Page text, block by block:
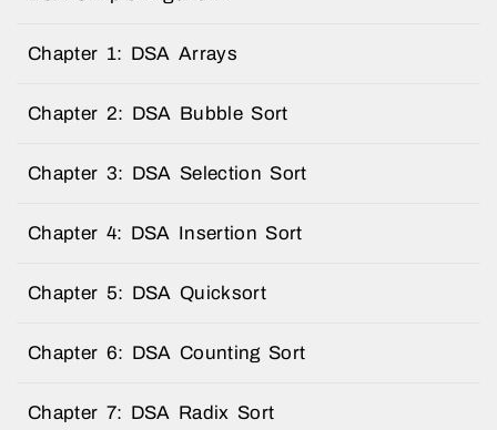
Chapter 1: DSA Arrays
Chapter 2: DSA Bubble Sort
Chapter 3: DSA Selection Sort
Chapter 4: DSA Insertion Sort
Chapter 5: DSA Quicksort
Chapter 6: DSA Counting Sort
Chapter 7: DSA Radix Sort